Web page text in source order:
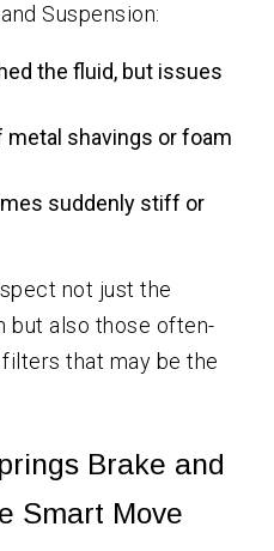
Suspension:
the fluid, but issues
metal shavings or foam
suddenly stiff or
not just the
but also those often-
that may be the
Brake and
Smart Move